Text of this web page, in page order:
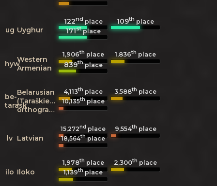
ug Uyghur
122ndplace 109th place
171stplace
hywWestern
Armenian
1,906th place 1,836th place
839thplace
be-
tarask
Belarusian
(Taraškievica
orthography)
4,113th place 3,588th place
10,135thplace
lv Latvian
15,272nd place 9,554th place
18,564thplace
ilo Iloko
1,978th place 2,300th place
1,139thplace